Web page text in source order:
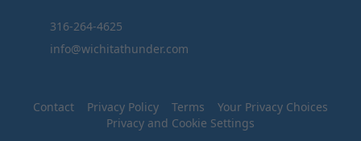
316-264-4625
info@wichitathunder.com
Contact Privacy Policy Terms
Your Privacy Choices
Privacy and Cookie Settings